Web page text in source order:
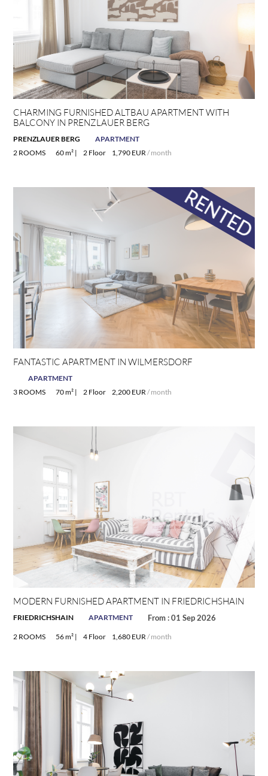
CHARMING FURNISHED ALTBAU APARTMENT WITH
BALCONY IN PRENZLAUER BERG
PRENZLAUER BERG
APARTMENT
2 ROOMS
60 m² | 2 Floor 1,790 EUR / month
FANTASTIC APARTMENT IN WILMERSDORF
APARTMENT
3 ROOMS
70 m² | 2 Floor 2,200 EUR / month
MODERN FURNISHED APARTMENT IN FRIEDRICHSHAIN
FRIEDRICHSHAIN APARTMENT From : 01 Sep 2026
2 ROOMS 56 m² | 4 Floor 1,680 EUR / month